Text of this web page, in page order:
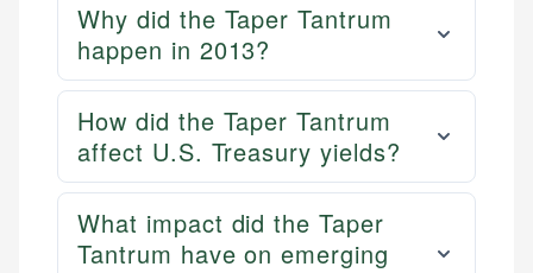
Why did the Taper Tantrum
happen in 2013?
How did the Taper Tantrum
affect U.S. Treasury yields?
What impact did the Taper
Tantrum have on emerging